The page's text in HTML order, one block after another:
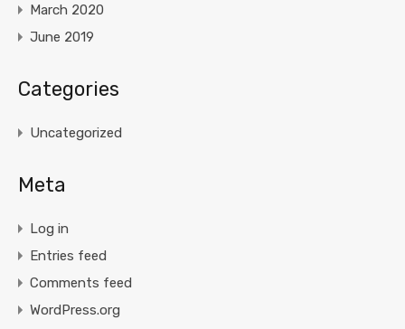
March 2020
June 2019
Categories
Uncategorized
Meta
Log in
Entries feed
Comments feed
WordPress.org